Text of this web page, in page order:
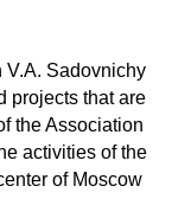
V.A. Sadovnichy
projects that are
the Association
activities of the
of Moscow